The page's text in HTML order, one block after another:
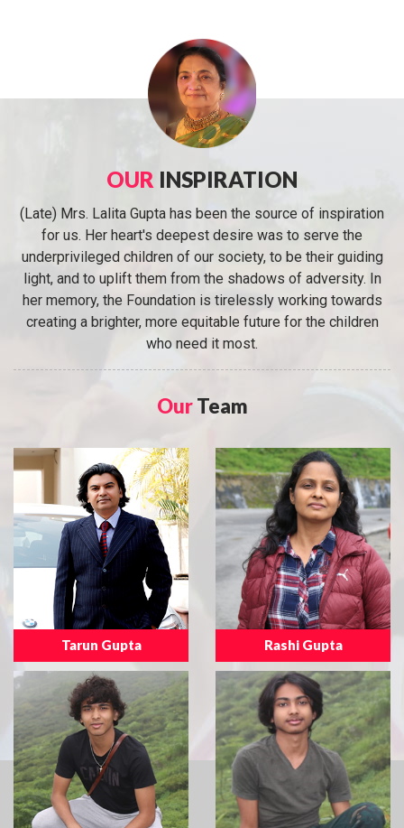
OUR INSPIRATION
(Late) Mrs. Lalita Gupta has been the source of inspiration
for us. Her heart's deepest desire was to serve the
underprivileged children of our society, to be their guiding
light, and to uplift them from the shadows of adversity. In
her memory, the Foundation is tirelessly working towards
creating a brighter, more equitable future for the children
who need it most.
OurTeam
Tarun Gupta Rashi Gupta